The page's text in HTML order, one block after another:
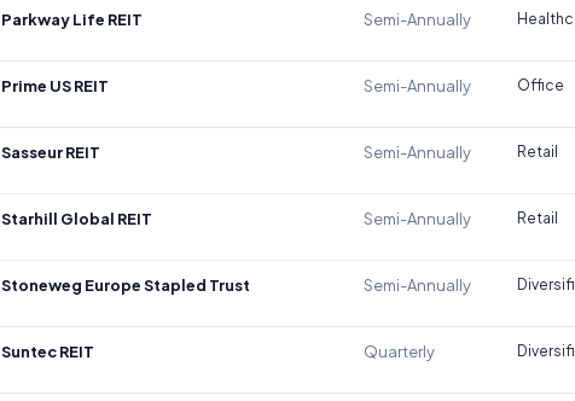
Parkway Life REIT Semi-Annually
Prime US REIT Semi-Annually Office
Sasseur REIT Semi-Annually Retail
Starhill Global REIT Semi-Annually Retail
Stoneweg Europe Stapled Trust Semi-Annually
Suntec REIT Quarterly